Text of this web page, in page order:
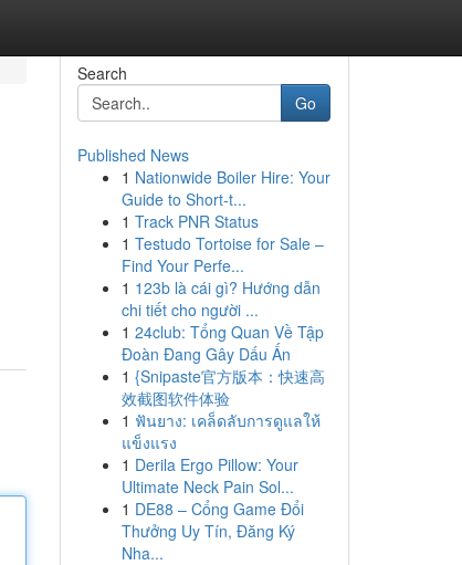
Search
Go
Published News
1 Nationwide Boiler Hire: Your
Guide to Short-t...
1 Track PNR Status
1 Testudo Tortoise for Sale –
Find Your Perfe...
1 123b là cái gì? Hướng dẫn
chi tiết cho người ...
1 24club: Tổng Quan Về Tập
Đoàn Đang Gây Dấu Ấn
1 {Snipaste官方版本：快速高
效截图软件体验
1 ฟันยาง: เคล็ดลับการดูแลให้
แข็งแรง
1 Derila Ergo Pillow: Your
Ultimate Neck Pain Sol...
1 DE88 – Cổng Game Đổi
Thưởng Uy Tín, Đăng Ký
Nha...